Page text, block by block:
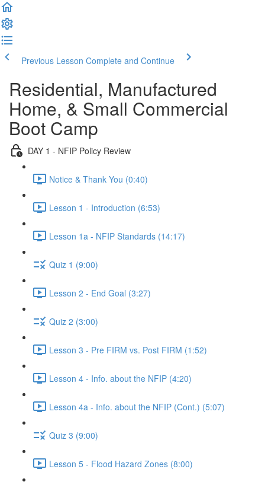
Previous Lesson Complete and Continue
Residential, Manufactured
Home, & Small Commercial
Boot Camp
DAY 1 - NFIP Policy Review
Notice & Thank You (0:40)
Lesson 1 - Introduction (6:53)
Lesson 1a - NFIP Standards (14:17)
Quiz 1 (9:00)
Lesson 2 - End Goal (3:27)
Quiz 2 (3:00)
Lesson 3 - Pre FIRM vs. Post FIRM (1:52)
Lesson 4 - Info. about the NFIP (4:20)
Lesson 4a - Info. about the NFIP (Cont.) (5:07)
Quiz 3 (9:00)
Lesson 5 - Flood Hazard Zones (8:00)